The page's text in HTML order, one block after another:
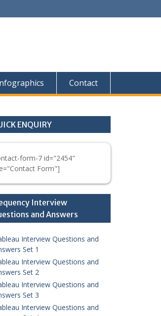
Contact
ENQUIRY
form-7 id="2454"
Form"]
Interview
and Answers
Interview Questions and
Set 1
Interview Questions and
Set 2
Interview Questions and
Set 3
Interview Questions and